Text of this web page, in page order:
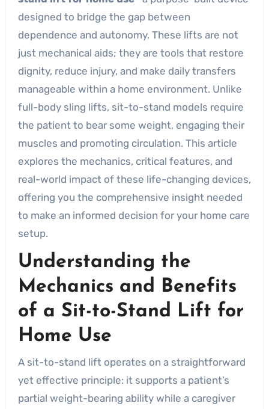
designed to bridge the gap between
dependence and autonomy. These lifts are not
just mechanical aids; they are tools that restore
dignity, reduce injury, and make daily transfers
manageable within a home environment. Unlike
full-body sling lifts, sit-to-stand models require
the patient to bear some weight, engaging their
muscles and promoting circulation. This article
explores the mechanics, critical features, and
real-world impact of these life-changing devices,
offering you the comprehensive insight needed
to make an informed decision for your home care
setup.
Understanding the
Mechanics and Benefits
of a Sit-to-Stand Lift for
Home Use
A sit-to-stand lift operates on a straightforward
yet effective principle: it supports a patient’s
partial weight-bearing ability while a caregiver